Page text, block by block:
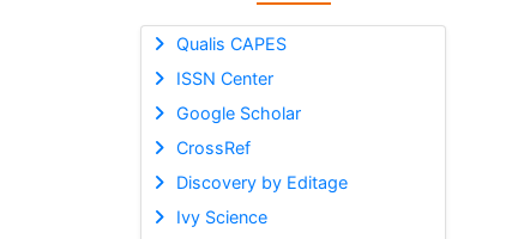
Qualis CAPES
ISSN Center
Google Scholar
CrossRef
Discovery by Editage
Ivy Science